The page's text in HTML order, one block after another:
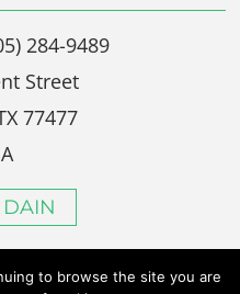
284-9489
Street
77477
to browse the site you are